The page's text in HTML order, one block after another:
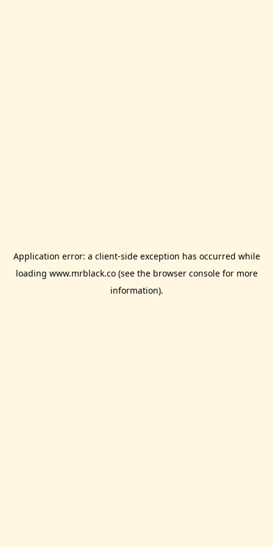
Application error: a client-side exception has occurred while
loading www.mrblack.co(see the browser consolefor more
information).